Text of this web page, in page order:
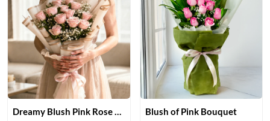
Blush of Pink Bouquet